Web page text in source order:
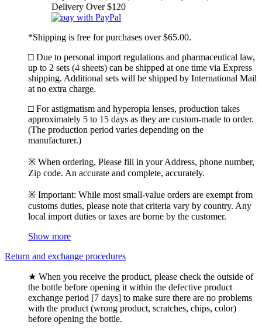
Delivery Over $120
*Shipping is free for purchases over $65.00.
□ Due to personal import regulations and pharmaceutical law,
up to 2 sets (4 sheets) can be shipped at one time via Express
shipping. Additional sets will be shipped by International Mail
at no extra charge.
□ For astigmatism and hyperopia lenses, production takes
approximately 5 to 15 days as they are custom-made to order.
(The production period varies depending on the
manufacturer.)
※ When ordering, Please fill in your Address, phone number,
Zip code. An accurate and complete, accurately.
※ Important: While most small-value orders are exempt from
customs duties, please note that criteria vary by country. Any
local import duties or taxes are borne by the customer.
Show more
Return and exchange procedures
★ When you receive the product, please check the outside of
the bottle before opening it within the defective product
exchange period [7 days] to make sure there are no problems
with the product (wrong product, scratches, chips, color)
before opening the bottle.